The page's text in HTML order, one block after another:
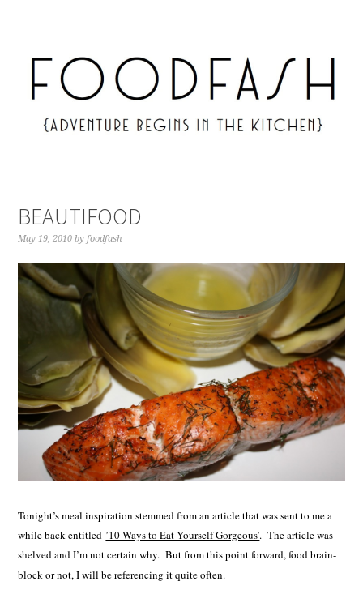
BEAUTIFOOD
May 19, 2010 byfoodfash
Tonight’s meal inspiration stemmed from an article that was sent to me a
while back entitled ’10 Ways to Eat Yourself Gorgeous’. The article was
shelved and I’m not certain why. But from this point forward, food brain-
block or not, I will be referencing it quite often.